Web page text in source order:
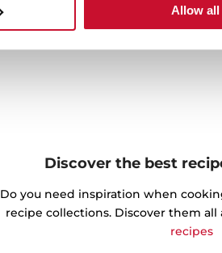
Allow all
Discover the best
Do you need inspiration when
recipe collections. Discover them
recipes